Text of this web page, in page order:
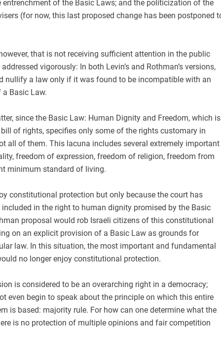
entrenchment of the Basic Laws; and the politicization of the
(for now, this last proposed change has been postponed
that is not receiving sufficient attention in the public
vigorously: In both Levin’s and Rothman’s versions,
nullify a law only if it was found to be incompatible with an
Basic Law.
since the Basic Law: Human Dignity and Freedom, which is
of rights, specifies only some of the rights customary in
all of them. This lacuna includes several extremely important
freedom of expression, freedom of religion, freedom from
minimum standard of living.
constitutional protection but only because the court has
in the right to human dignity promised by the Basic
proposal would rob Israeli citizens of this constitutional
on an explicit provision of a Basic Law as grounds for
law. In this situation, the most important and fundamental
no longer enjoy constitutional protection.
is considered to be an overarching right in a democracy;
even begin to speak about the principle on which this entire
is based: majority rule. For how can one determine what the
is no protection of multiple opinions and fair competition